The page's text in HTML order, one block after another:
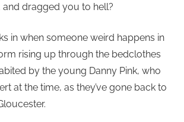
dragged you to hell?
in when someone weird happens in
rising up through the bedclothes
by the young Danny Pink, who
at the time, as they’ve gone back to